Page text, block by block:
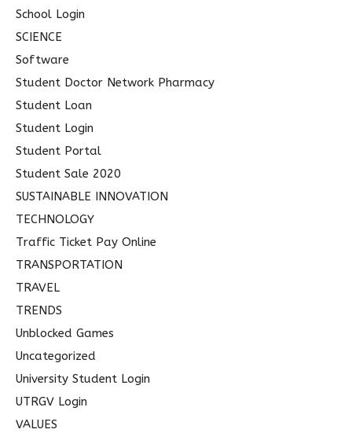
School Login
SCIENCE
Software
Student Doctor Network Pharmacy
Student Loan
Student Login
Student Portal
Student Sale 2020
SUSTAINABLE INNOVATION
TECHNOLOGY
Traffic Ticket Pay Online
TRANSPORTATION
TRAVEL
TRENDS
Unblocked Games
Uncategorized
University Student Login
UTRGV Login
VALUES